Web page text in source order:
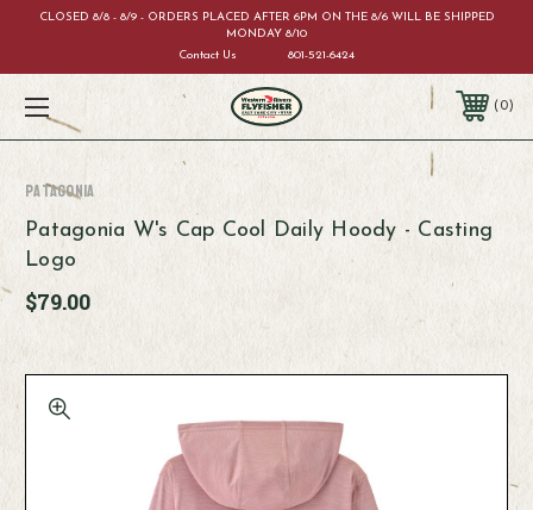
CLOSED 8/8 - 8/9 - ORDERS PLACED AFTER 6PM ON THE 8/6 WILL BE SHIPPED
MONDAY 8/10
Contact Us
801-521-6424
0
Patagonia
Patagonia W's Cap Cool Daily Hoody - Casting
Logo
$79.00